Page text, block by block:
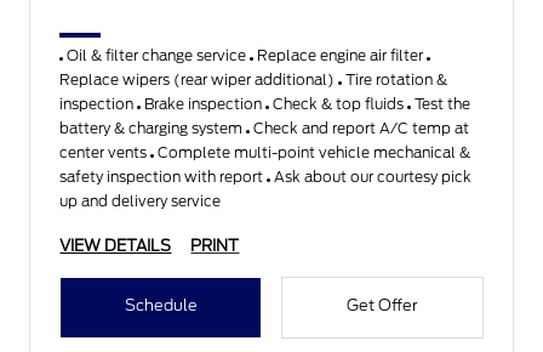
Oil & filter change service Replace engine air filter
Replace wipers (rear wiper additional) Tire rotation &
inspection Brake inspection Check & top fluids Test the
battery & charging system Check and report A/C temp at
center vents Complete multi-point vehicle mechanical &
safety inspection with report Ask about our courtesy pick
up and delivery service
VIEW DETAILS PRINT
Schedule Get Offer